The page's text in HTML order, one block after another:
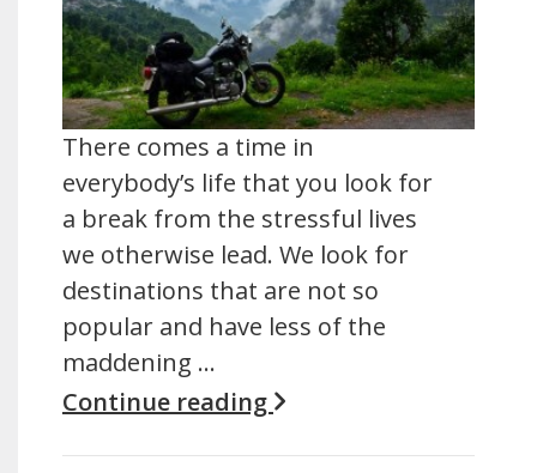
There comes a time in
everybody’s life that you look for
a break from the stressful lives
we otherwise lead. We look for
destinations that are not so
popular and have less of the
maddening …
Continue reading